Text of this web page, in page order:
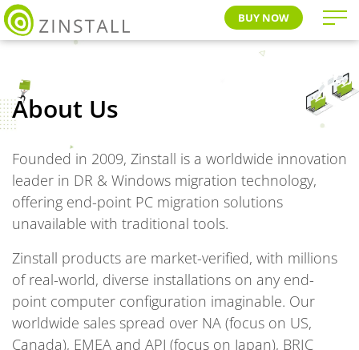
BUY NOW
About Us
Founded in 2009, Zinstall is a worldwide innovation
leader in DR & Windows migration technology,
offering end-point PC migration solutions
unavailable with traditional tools.
Zinstall products are market-verified, with millions
of real-world, diverse installations on any end-
point computer configuration imaginable. Our
worldwide sales spread over NA (focus on US,
Canada), EMEA and APJ (focus on Japan), BRIC